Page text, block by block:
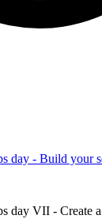
day - Build your
day VII - Create